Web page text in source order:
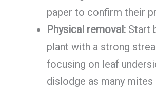
paper to confirm their
Physical removal:Start
plant with a strong
focusing on leaf
dislodge as many mites